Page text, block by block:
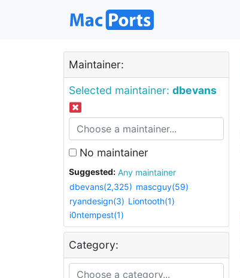
Maintainer:
Selected maintainer: dbevans
No maintainer
Suggested:
Any maintainer
dbevans(2,325) mascguy(59)
ryandesign(3) Liontooth(1)
i0ntempest(1)
Category: